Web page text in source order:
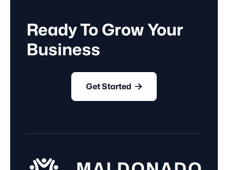
Ready To Grow Your
Business
Get Started 